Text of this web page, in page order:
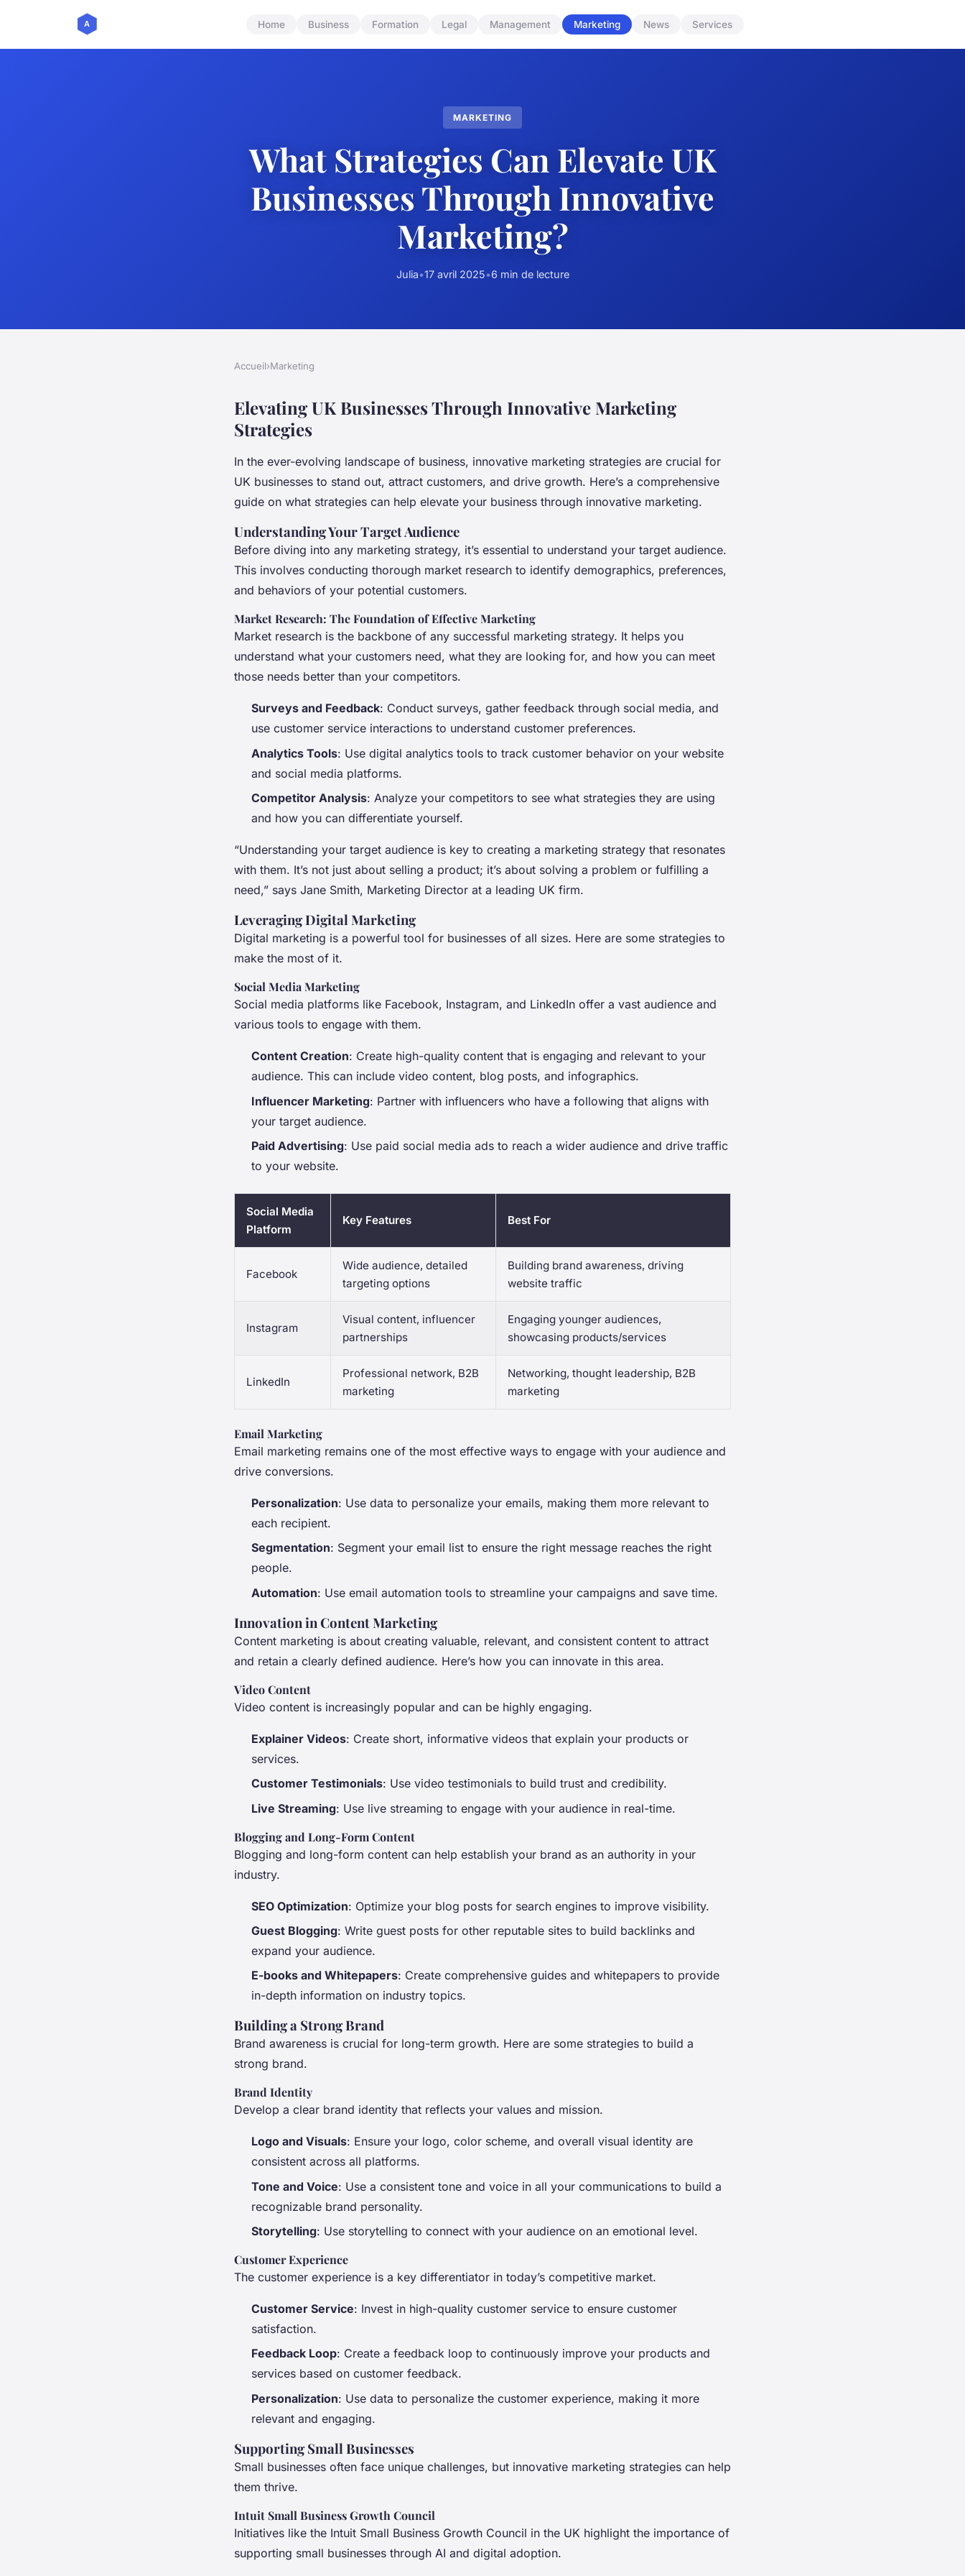
Home Business Formation Legal Management Marketing News Services
MARKETING
What Strategies Can Elevate UK
Businesses Through Innovative
Marketing?
Julia•17 avril 2025•6 min de lecture
Accueil›Marketing
Elevating UK Businesses Through Innovative Marketing
Strategies
In the ever-evolving landscape of business, innovative marketing strategies are crucial for
UK businesses to stand out, attract customers, and drive growth. Here’s a comprehensive
guide on what strategies can help elevate your business through innovative marketing.
Understanding Your Target Audience
Before diving into any marketing strategy, it’s essential to understand your target audience.
This involves conducting thorough market research to identify demographics, preferences,
and behaviors of your potential customers.
Market Research: The Foundation of Effective Marketing
Market research is the backbone of any successful marketing strategy. It helps you
understand what your customers need, what they are looking for, and how you can meet
those needs better than your competitors.
Surveys and Feedback: Conduct surveys, gather feedback through social media, and
use customer service interactions to understand customer preferences.
Analytics Tools: Use digital analytics tools to track customer behavior on your website
and social media platforms.
Competitor Analysis: Analyze your competitors to see what strategies they are using
and how you can differentiate yourself.
“Understanding your target audience is key to creating a marketing strategy that resonates
with them. It’s not just about selling a product; it’s about solving a problem or fulfilling a
need,” says Jane Smith, Marketing Director at a leading UK firm.
Leveraging Digital Marketing
Digital marketing is a powerful tool for businesses of all sizes. Here are some strategies to
make the most of it.
Social Media Marketing
Social media platforms like Facebook, Instagram, and LinkedIn offer a vast audience and
various tools to engage with them.
Content Creation: Create high-quality content that is engaging and relevant to your
audience. This can include video content, blog posts, and infographics.
Influencer Marketing: Partner with influencers who have a following that aligns with
your target audience.
Paid Advertising: Use paid social media ads to reach a wider audience and drive traffic
to your website.
Social Media
Platform
Key Features Best For
Facebook
Wide audience, detailed
targeting options
Building brand awareness, driving
website traffic
Instagram
Visual content, influencer
partnerships
Engaging younger audiences,
showcasing products/services
LinkedIn
Professional network, B2B
marketing
Networking, thought leadership, B2B
marketing
Email Marketing
Email marketing remains one of the most effective ways to engage with your audience and
drive conversions.
Personalization: Use data to personalize your emails, making them more relevant to
each recipient.
Segmentation: Segment your email list to ensure the right message reaches the right
people.
Automation: Use email automation tools to streamline your campaigns and save time.
Innovation in Content Marketing
Content marketing is about creating valuable, relevant, and consistent content to attract
and retain a clearly defined audience. Here’s how you can innovate in this area.
Video Content
Video content is increasingly popular and can be highly engaging.
Explainer Videos: Create short, informative videos that explain your products or
services.
Customer Testimonials: Use video testimonials to build trust and credibility.
Live Streaming: Use live streaming to engage with your audience in real-time.
Blogging and Long-Form Content
Blogging and long-form content can help establish your brand as an authority in your
industry.
SEO Optimization: Optimize your blog posts for search engines to improve visibility.
Guest Blogging: Write guest posts for other reputable sites to build backlinks and
expand your audience.
E-books and Whitepapers: Create comprehensive guides and whitepapers to provide
in-depth information on industry topics.
Building a Strong Brand
Brand awareness is crucial for long-term growth. Here are some strategies to build a
strong brand.
Brand Identity
Develop a clear brand identity that reflects your values and mission.
Logo and Visuals: Ensure your logo, color scheme, and overall visual identity are
consistent across all platforms.
Tone and Voice: Use a consistent tone and voice in all your communications to build a
recognizable brand personality.
Storytelling: Use storytelling to connect with your audience on an emotional level.
Customer Experience
The customer experience is a key differentiator in today’s competitive market.
Customer Service: Invest in high-quality customer service to ensure customer
satisfaction.
Feedback Loop: Create a feedback loop to continuously improve your products and
services based on customer feedback.
Personalization: Use data to personalize the customer experience, making it more
relevant and engaging.
Supporting Small Businesses
Small businesses often face unique challenges, but innovative marketing strategies can help
them thrive.
Intuit Small Business Growth Council
Initiatives like the Intuit Small Business Growth Council in the UK highlight the importance of
supporting small businesses through AI and digital adoption.